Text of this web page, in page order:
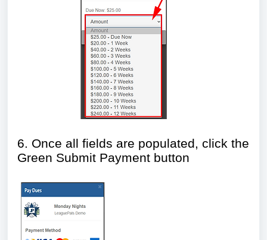
6. Once all fields are populated, click the
Green Submit Payment button